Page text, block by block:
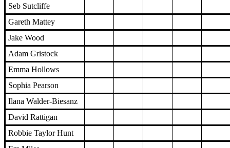
Seb Sutcliffe
Gareth Mattey
Jake Wood
Adam Gristock
Emma Hollows
Sophia Pearson
Ilana Walder-Biesanz
David Rattigan
Robbie Taylor Hunt